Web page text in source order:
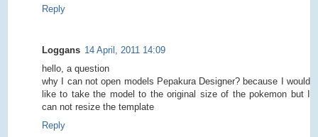
Reply
Loggans 14 April, 2011 14:09
hello, a question
why I can not open models Pepakura Designer? because I would
like to take the model to the original size of the pokemon but I
can not resize the template
Reply